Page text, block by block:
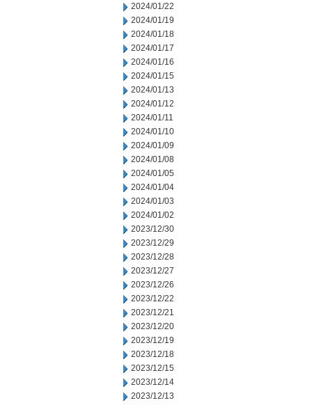
2024/01/22
2024/01/19
2024/01/18
2024/01/17
2024/01/16
2024/01/15
2024/01/13
2024/01/12
2024/01/11
2024/01/10
2024/01/09
2024/01/08
2024/01/05
2024/01/04
2024/01/03
2024/01/02
2023/12/30
2023/12/29
2023/12/28
2023/12/27
2023/12/26
2023/12/22
2023/12/21
2023/12/20
2023/12/19
2023/12/18
2023/12/15
2023/12/14
2023/12/13